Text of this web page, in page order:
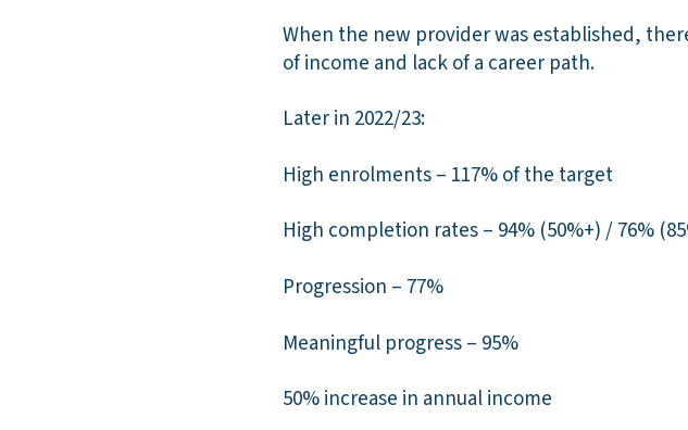
When the new provider was established,
of income and lack of a career path.
Later in 2022/23:
High enrolments – 117% of the target
High completion rates – 94% (50%+) / 76%
Progression – 77%
Meaningful progress – 95%
50% increase in annual income